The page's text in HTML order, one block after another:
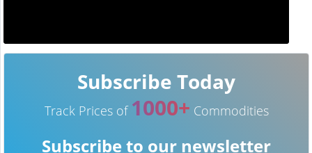
Subscribe Today
Track Prices of 1000+ Commodities
Subscribe to our newsletter